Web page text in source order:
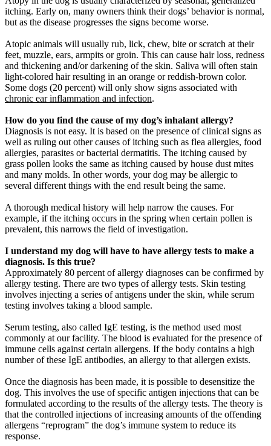
itching. Early on, many owners think their dogs’ behavior is normal,
but as the disease progresses the signs become worse.
Atopic animals will usually rub, lick, chew, bite or scratch at their
feet, muzzle, ears, armpits or groin. This can cause hair loss, redness
and thickening and/or darkening of the skin. Saliva will often stain
light-colored hair resulting in an orange or reddish-brown color.
Some dogs (20 percent) will only show signs associated with
chronic ear inflammation and infection.
How do you find the cause of my dog’s inhalant allergy?
Diagnosis is not easy. It is based on the presence of clinical signs as
well as ruling out other causes of itching such as flea allergies, food
allergies, parasites or bacterial dermatitis. The itching caused by
grass pollen looks the same as itching caused by house dust mites
and many molds. In other words, your dog may be allergic to
several different things with the end result being the same.
A thorough medical history will help narrow the causes. For
example, if the itching occurs in the spring when certain pollen is
prevalent, this narrows the field of investigation.
I understand my dog will have to have allergy tests to make a
diagnosis. Is this true?
Approximately 80 percent of allergy diagnoses can be confirmed by
allergy testing. There are two types of allergy tests. Skin testing
involves injecting a series of antigens under the skin, while serum
testing involves taking a blood sample.
Serum testing, also called IgE testing, is the method used most
commonly at our facility. The blood is evaluated for the presence of
immune cells against certain allergens. If the body contains a high
number of these IgE antibodies, an allergy to that allergen exists.
Once the diagnosis has been made, it is possible to desensitize the
dog. This involves the use of specific antigen injections that can be
formulated according to the results of the allergy tests. The theory is
that the controlled injections of increasing amounts of the offending
allergens “reprogram” the dog’s immune system to reduce its
response.